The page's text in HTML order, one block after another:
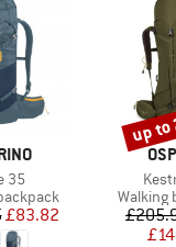
35
Price
£83.82
Product
Walking
up to